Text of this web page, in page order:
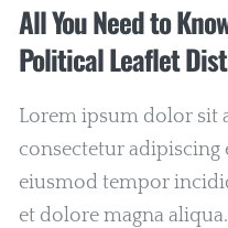
All You Need to
Political Leaflet
Lorem ipsum dolor sit
consectetur adipiscing
eiusmod tempor
et dolore magna aliqua.